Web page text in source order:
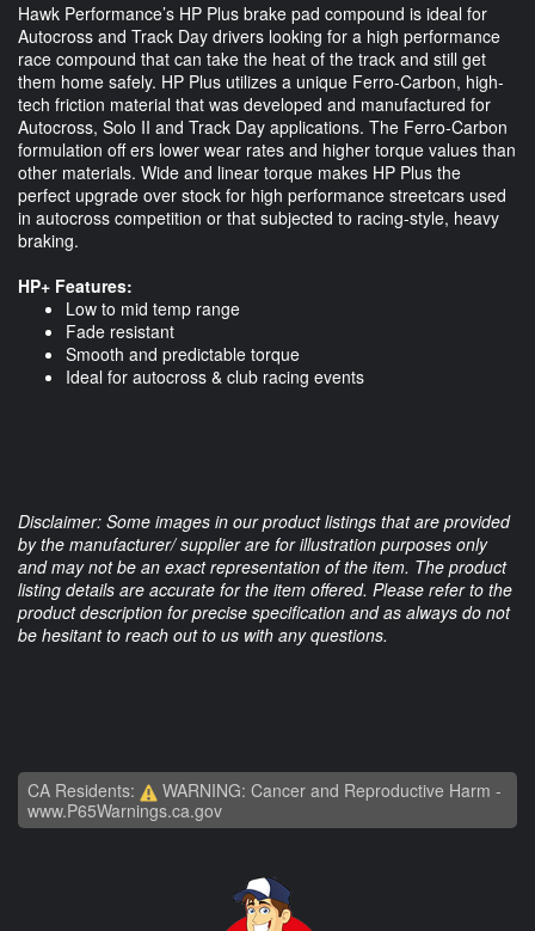
Hawk Performance’s HP Plus brake pad compound is ideal for
Autocross and Track Day drivers looking for a high performance
race compound that can take the heat of the track and still get
them home safely. HP Plus utilizes a unique Ferro-Carbon, high-
tech friction material that was developed and manufactured for
Autocross, Solo II and Track Day applications. The Ferro-Carbon
formulation off ers lower wear rates and higher torque values than
other materials. Wide and linear torque makes HP Plus the
perfect upgrade over stock for high performance streetcars used
in autocross competition or that subjected to racing-style, heavy
braking.
HP+ Features:
Low to mid temp range
Fade resistant
Smooth and predictable torque
Ideal for autocross & club racing events
Disclaimer: Some images in our product listings that are provided
by the manufacturer/ supplier are for illustration purposes only
and may not be an exact representation of the item. The product
listing details are accurate for the item offered. Please refer to the
product description for precise specification and as always do not
be hesitant to reach out to us with any questions.
CA Residents:
WARNING: Cancer and Reproductive Harm -
www.P65Warnings.ca.gov